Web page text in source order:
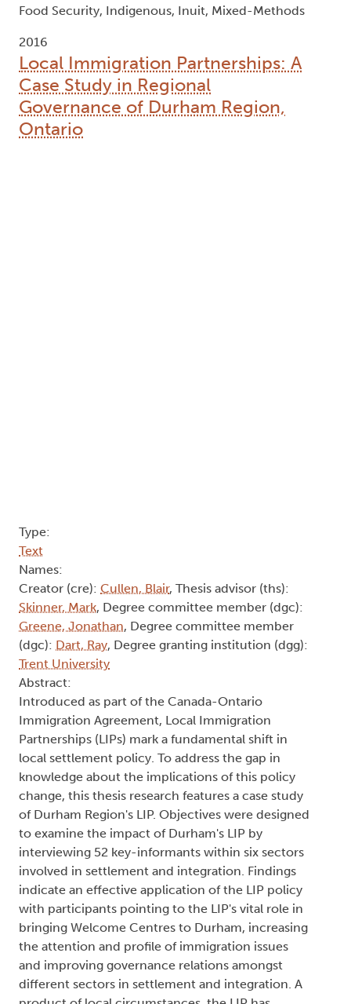
Food Security, Indigenous, Inuit, Mixed-Methods
2016
Local Immigration Partnerships: A
Case Study in Regional
Governance of Durham Region,
Ontario
Type:
Text
Names:
Creator (cre): Cullen, Blair, Thesis advisor (ths):
Skinner, Mark, Degree committee member (dgc):
Greene, Jonathan, Degree committee member
(dgc): Dart, Ray, Degree granting institution (dgg):
Trent University
Abstract:
Introduced as part of the Canada-Ontario
Immigration Agreement, Local Immigration
Partnerships (LIPs) mark a fundamental shift in
local settlement policy. To address the gap in
knowledge about the implications of this policy
change, this thesis research features a case study
of Durham Region's LIP. Objectives were designed
to examine the impact of Durham's LIP by
interviewing 52 key-informants within six sectors
involved in settlement and integration. Findings
indicate an effective application of the LIP policy
with participants pointing to the LIP's vital role in
bringing Welcome Centres to Durham, increasing
the attention and profile of immigration issues
and improving governance relations amongst
different sectors in settlement and integration. A